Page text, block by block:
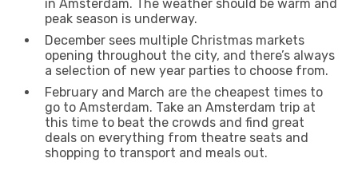
in Amsterdam. The weather should be warm and
peak season is underway.
December sees multiple Christmas markets
opening throughout the city, and there’s always
a selection of new year parties to choose from.
February and March are the cheapest times to
go to Amsterdam. Take an Amsterdam trip at
this time to beat the crowds and find great
deals on everything from theatre seats and
shopping to transport and meals out.